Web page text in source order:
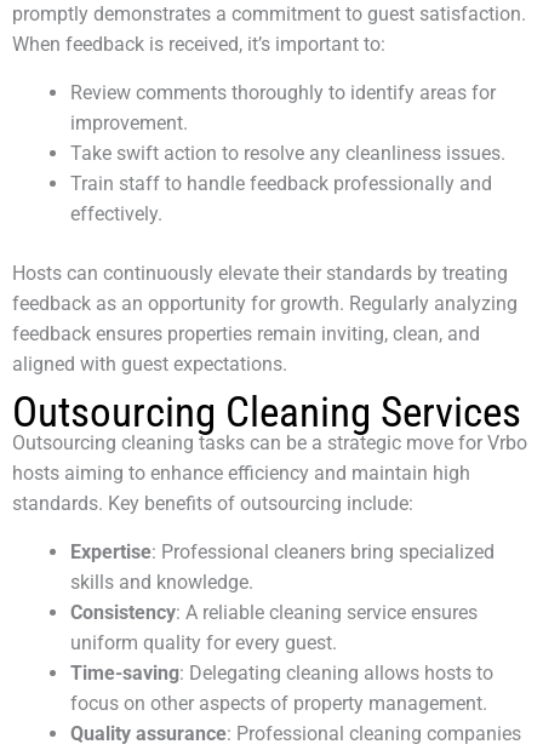
promptly demonstrates a commitment to guest satisfaction.
When feedback is received, it’s important to:
Review comments thoroughly to identify areas for
improvement.
Take swift action to resolve any cleanliness issues.
Train staff to handle feedback professionally and
effectively.
Hosts can continuously elevate their standards by treating
feedback as an opportunity for growth. Regularly analyzing
feedback ensures properties remain inviting, clean, and
aligned with guest expectations.
Outsourcing Cleaning Services
Outsourcing cleaning tasks can be a strategic move for Vrbo
hosts aiming to enhance efficiency and maintain high
standards. Key benefits of outsourcing include:
Expertise: Professional cleaners bring specialized
skills and knowledge.
Consistency: A reliable cleaning service ensures
uniform quality for every guest.
Time-saving: Delegating cleaning allows hosts to
focus on other aspects of property management.
Quality assurance: Professional cleaning companies